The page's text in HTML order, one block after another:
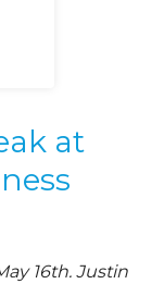
at
16th. Justin